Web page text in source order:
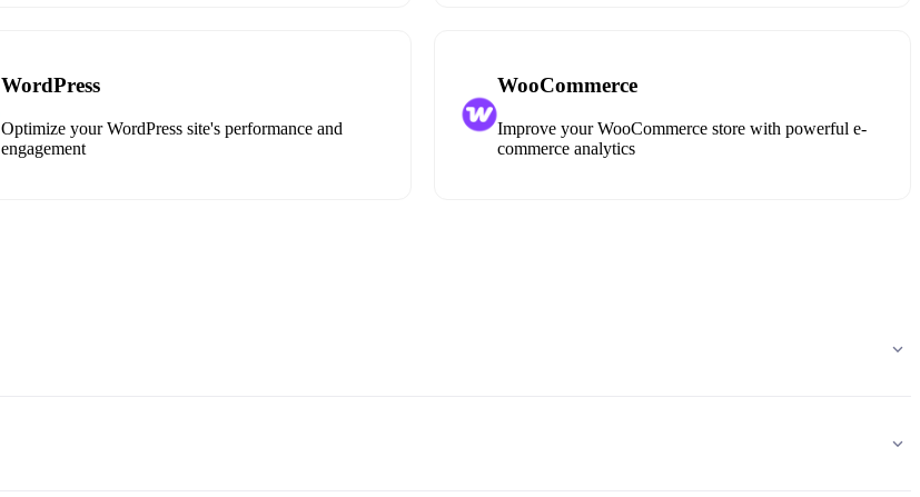
WordPress
Optimize your WordPress site's performance and
engagement
WooCommerce
Improve your WooCommerce store with powerful e-
commerce analytics